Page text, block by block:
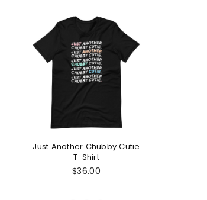
Just Another Chubby Cutie
T-Shirt
Regular
$36.00